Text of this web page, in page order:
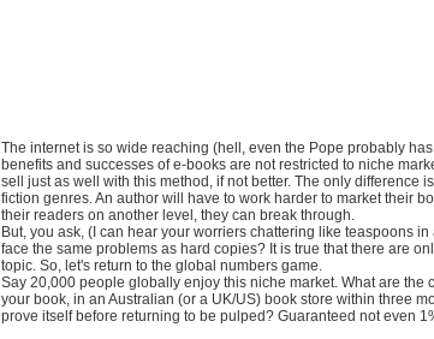
The internet is so wide reaching (hell, even the Pope probably
benefits and successes of e-books are not restricted to niche
sell just as well with this method, if not better. The only difference
fiction genres. An author will have to work harder to market their
their readers on another level, they can break through.
But, you ask, (I can hear your worriers chattering like teaspoons
face the same problems as hard copies? It is true that there are
topic. So, let's return to the global numbers game.
Say 20,000 people globally enjoy this niche market. What are the
your book, in an Australian (or a UK/US) book store within three
prove itself before returning to be pulped? Guaranteed not even